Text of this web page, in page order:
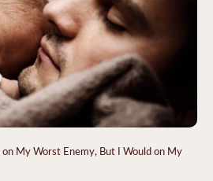
on My Worst Enemy, But I Would on My